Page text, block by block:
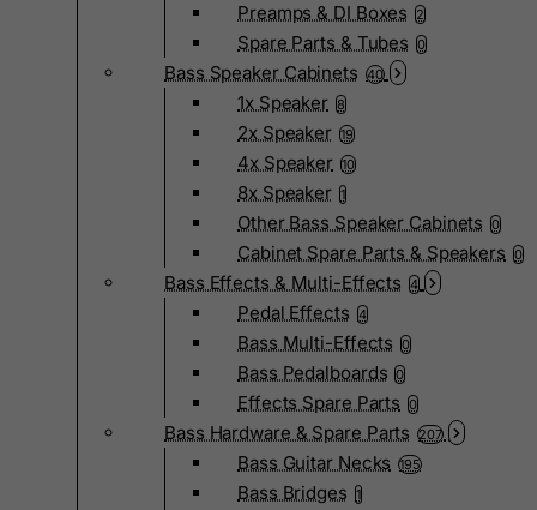
Preamps & DI Boxes 2
Spare Parts & Tubes 0
Bass Speaker Cabinets 40
1x Speaker 8
2x Speaker 19
4x Speaker 10
8x Speaker 1
Other Bass Speaker Cabinets 0
Cabinet Spare Parts & Speakers 0
Bass Effects & Multi-Effects 4
Pedal Effects 4
Bass Multi-Effects 0
Bass Pedalboards 0
Effects Spare Parts 0
Bass Hardware & Spare Parts 207
Bass Guitar Necks 195
Bass Bridges 1